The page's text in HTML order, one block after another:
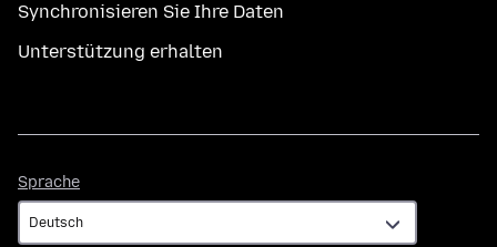
Synchronisieren Sie Ihre Daten
Unterstützung erhalten
Sprache